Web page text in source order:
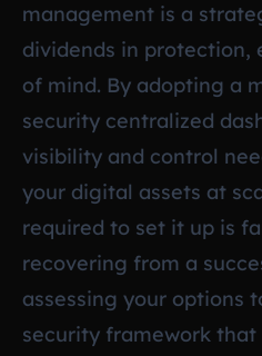
management is a
dividends in protection,
of mind. By adopting a
security centralized
visibility and control
your digital assets at
required to set it up is
recovering from a
assessing your options
security framework